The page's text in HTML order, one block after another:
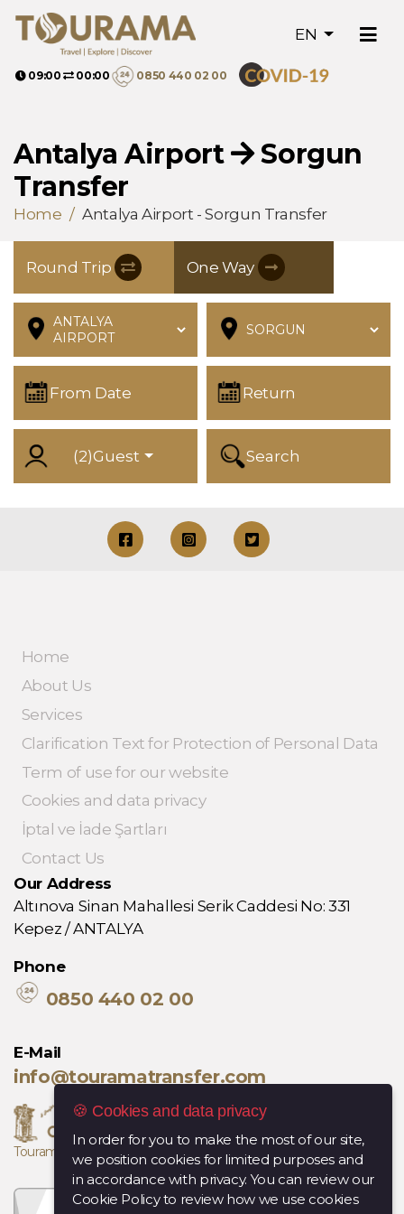
EN
09:00 00:00 0850 440 02 00
Antalya Airport
Sorgun
Transfer
Home Antalya Airport - Sorgun Transfer
Round Trip One Way
From Date Return
(2)Guest Search
Home
About Us
Services
Clarification Text for Protection of Personal Data
Term of use for our website
Cookies and data privacy
İptal ve İade Şartları
Contact Us
Our Address
Altınova Sinan Mahallesi Serik Caddesi No: 331
Kepez / ANTALYA
Phone
0850 440 02 00
E-Mail
info@touramatransfer.com
Tourama, Diana Travel kuruluşudur.
🍪 Cookies and data privacy
In order for you to make the most of our site,
we position cookies for limited purposes and
in accordance with privacy. You can review our
Cookie Policy to review how we use cookies